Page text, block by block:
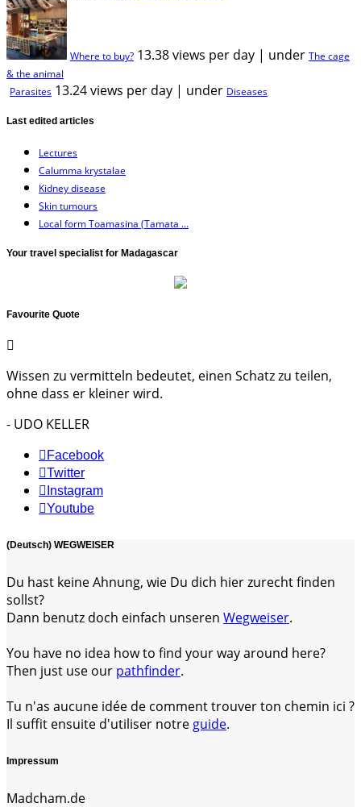
Where to buy? 13.38 views per day | under The cage
& the animal
Parasites 13.24 views per day | under Diseases
Last edited articles
Lectures
Calumma krystalae
Kidney disease
Skin tumours
Local form Toamasina (Tamata ...
Your travel specialist for Madagascar
Favourite Quote
Wissen zu vermitteln bedeutet, einen Schatz zu teilen,
ohne dass er kleiner wird.
- UDO KELLER
Facebook
Twitter
Instagram
Youtube
(Deutsch) WEGWEISER
Du hast keine Ahnung, wie Du dich hier zurecht finden
sollst?
Dann benutz doch einfach unseren Wegweiser.
You have no idea how to find your way around here?
Then just use our pathfinder.
Tu n'as aucune idée de comment trouver ton chemin ici ?
Il suffit ensuite d'utiliser notre guide.
Impressum
Madcham.de